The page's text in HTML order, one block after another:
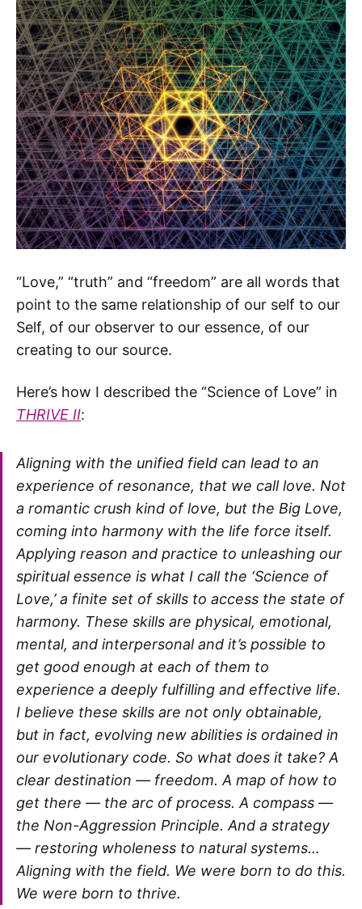
“Love,” “truth” and “freedom” are all words that
point to the same relationship of our self to our
Self, of our observer to our essence, of our
creating to our source.
Here’s how I described the “Science of Love” in
THRIVE II:
Aligning with the unified field can lead to an
experience of resonance, that we call love. Not
a romantic crush kind of love, but the Big Love,
coming into harmony with the life force itself.
Applying reason and practice to unleashing our
spiritual essence is what I call the ‘Science of
Love,’ a finite set of skills to access the state of
harmony. These skills are physical, emotional,
mental, and interpersonal and it’s possible to
get good enough at each of them to
experience a deeply fulfilling and effective life.
I believe these skills are not only obtainable,
but in fact, evolving new abilities is ordained in
our evolutionary code. So what does it take? A
clear destination — freedom. A map of how to
get there — the arc of process. A compass —
the Non-Aggression Principle. And a strategy
— restoring wholeness to natural systems…
Aligning with the field. We were born to do this.
We were born to thrive.